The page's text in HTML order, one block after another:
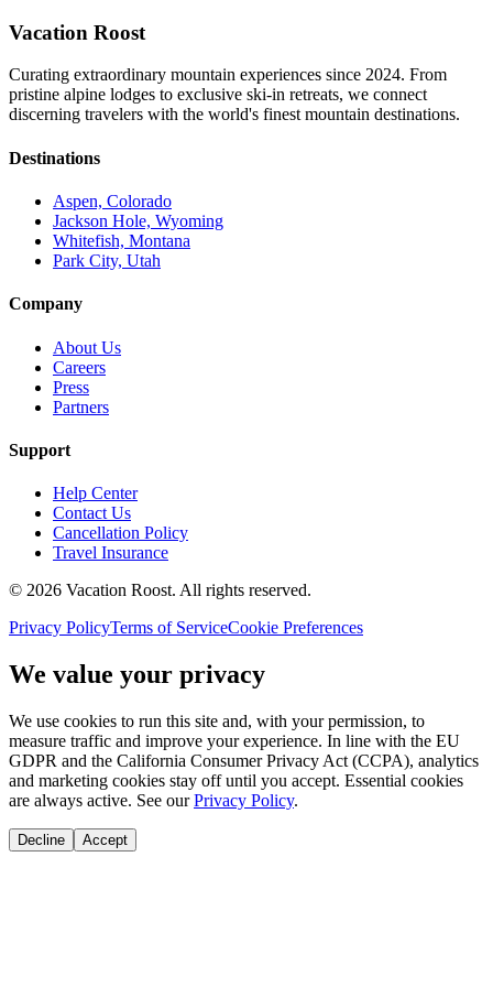
Vacation Roost
Curating extraordinary mountain experiences since 2024. From
pristine alpine lodges to exclusive ski-in retreats, we connect
discerning travelers with the world's finest mountain destinations.
Destinations
Aspen, Colorado
Jackson Hole, Wyoming
Whitefish, Montana
Park City, Utah
Company
About Us
Careers
Press
Partners
Support
Help Center
Contact Us
Cancellation Policy
Travel Insurance
© 2026 Vacation Roost. All rights reserved.
Privacy PolicyTerms of ServiceCookie Preferences
We value your privacy
We use cookies to run this site and, with your permission, to
measure traffic and improve your experience. In line with the EU
GDPR and the California Consumer Privacy Act (CCPA), analytics
and marketing cookies stay off until you accept. Essential cookies
are always active. See our Privacy Policy.
Decline Accept